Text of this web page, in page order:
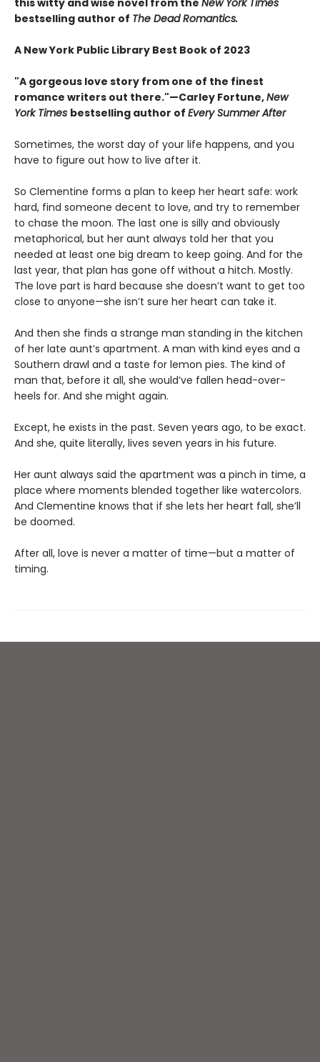
bestselling author of The Dead Romantics.
A New York Public Library Best Book of 2023
"A gorgeous love story from one of the finest
romance writers out there."—Carley Fortune,New
York Times bestselling author of Every Summer After
Sometimes, the worst day of your life happens, and you
have to figure out how to live after it.
So Clementine forms a plan to keep her heart safe: work
hard, find someone decent to love, and try to remember
to chase the moon. The last one is silly and obviously
metaphorical, but her aunt always told her that you
needed at least one big dream to keep going. And for the
last year, that plan has gone off without a hitch. Mostly.
The love part is hard because she doesn’t want to get too
close to anyone—she isn’t sure her heart can take it.
And then she finds a strange man standing in the kitchen
of her late aunt’s apartment. A man with kind eyes and a
Southern drawl and a taste for lemon pies. The kind of
man that, before it all, she would’ve fallen head-over-
heels for. And she might again.
Except, he exists in the past. Seven years ago, to be exact.
And she, quite literally, lives seven years in his future.
Her aunt always said the apartment was a pinch in time, a
place where moments blended together like watercolors.
And Clementine knows that if she lets her heart fall, she’ll
be doomed.
After all, love is never a matter of time—but a matter of
timing.